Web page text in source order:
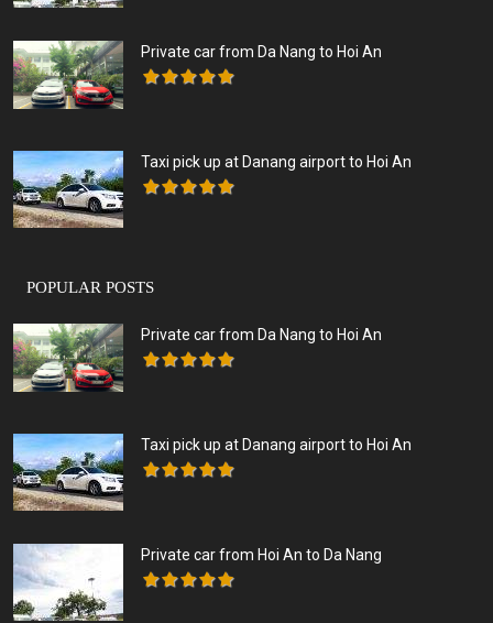
Private car from Da Nang to Hoi An
Taxi pick up at Danang airport to Hoi An
POPULAR POSTS
Private car from Da Nang to Hoi An
Taxi pick up at Danang airport to Hoi An
Private car from Hoi An to Da Nang